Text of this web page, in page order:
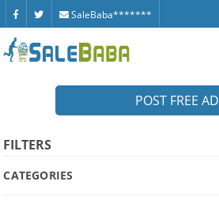
SaleBaba*******
POST FREE AD
FILTERS
CATEGORIES